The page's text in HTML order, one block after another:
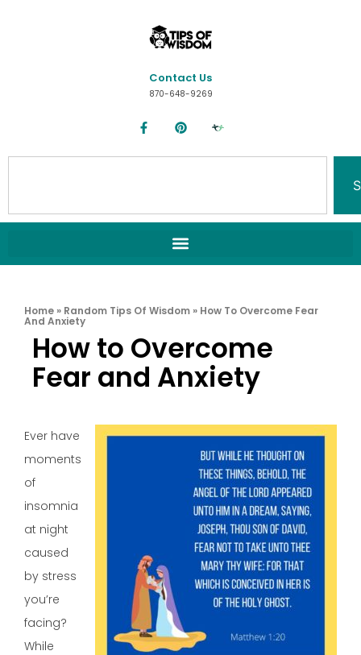
Contact Us
870-648-9269
Home » Random Tips Of Wisdom » How To Overcome Fear
And Anxiety
How to Overcome
Fear and Anxiety
Ever have
moments
of
insomnia
at night
caused
by stress
you’re
facing?
While